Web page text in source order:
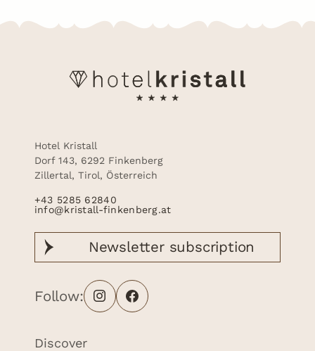
Newsletter subscription
Follow:
Hotel Kristall
Dorf 143, 6292 Finkenberg
Zillertal, Tirol, Österreich
+43 5285 62840
info@kristall-finkenberg.at
Discover